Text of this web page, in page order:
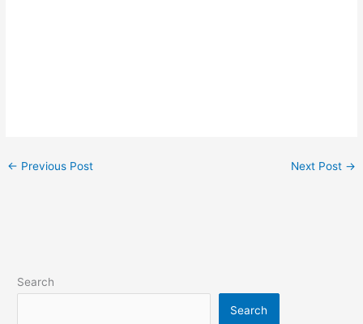
← Previous Post Next Post →
Search
Search